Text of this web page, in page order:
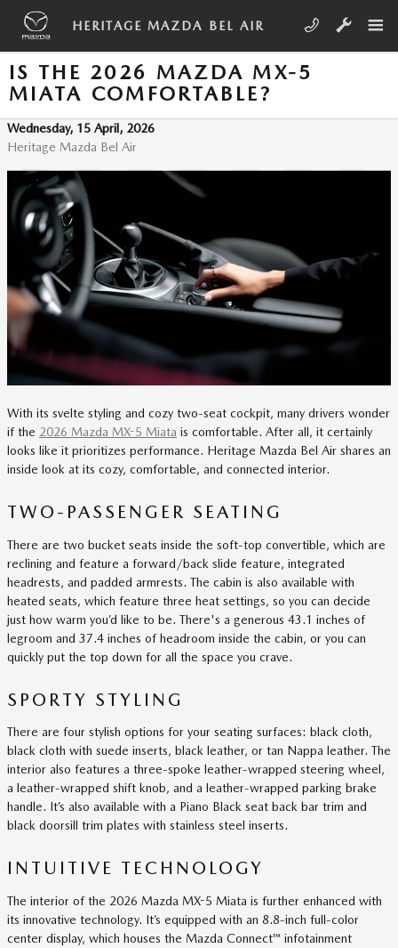
Skip to main content
HERITAGE MAZDA BEL AIR
IS THE 2026 MAZDA MX-5
MIATA COMFORTABLE?
Wednesday, 15 April, 2026
Heritage Mazda Bel Air
With its svelte styling and cozy two-seat cockpit, many drivers wonder
if the 2026 Mazda MX-5 Miata is comfortable. After all, it certainly
looks like it prioritizes performance. Heritage Mazda Bel Air shares an
inside look at its cozy, comfortable, and connected interior.
TWO-PASSENGER SEATING
There are two bucket seats inside the soft-top convertible, which are
reclining and feature a forward/back slide feature, integrated
headrests, and padded armrests. The cabin is also available with
heated seats, which feature three heat settings, so you can decide
just how warm you’d like to be. There's a generous 43.1 inches of
legroom and 37.4 inches of headroom inside the cabin, or you can
quickly put the top down for all the space you crave.
SPORTY STYLING
There are four stylish options for your seating surfaces: black cloth,
black cloth with suede inserts, black leather, or tan Nappa leather. The
interior also features a three-spoke leather-wrapped steering wheel,
a leather-wrapped shift knob, and a leather-wrapped parking brake
handle. It’s also available with a Piano Black seat back bar trim and
black doorsill trim plates with stainless steel inserts.
INTUITIVE TECHNOLOGY
The interior of the 2026 Mazda MX-5 Miata is further enhanced with
its innovative technology. It’s equipped with an 8.8-inch full-color
center display, which houses the Mazda Connect™ infotainment